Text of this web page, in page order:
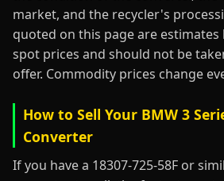
market, and the recycler's
quoted on this page are estimates
spot prices and should not be
offer. Commodity prices change
How to Sell Your BMW 3
Converter
If you have a 18307-725-58F or